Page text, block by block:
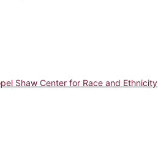
Shaw Center for Race and Ethnicity